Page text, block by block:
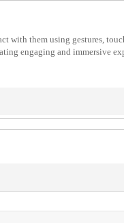
with them using gestures,
engaging and immersive